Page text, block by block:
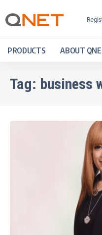
PRODUCTS ABOUT
Tag: business